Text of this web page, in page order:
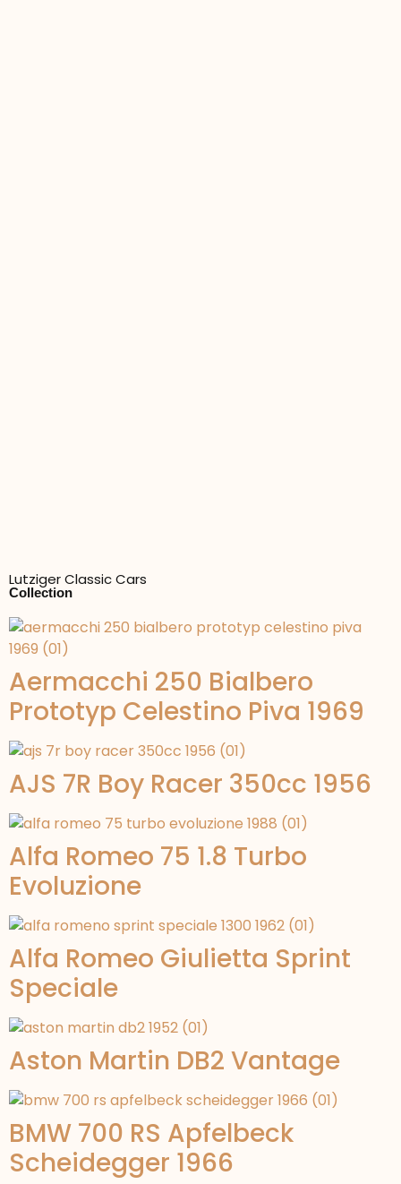
Lutziger Classic Cars
Collection
Aermacchi 250 Bialbero
Prototyp Celestino Piva 1969
AJS 7R Boy Racer 350cc 1956
Alfa Romeo 75 1.8 Turbo
Evoluzione
Alfa Romeo Giulietta Sprint
Speciale
Aston Martin DB2 Vantage
BMW 700 RS Apfelbeck
Scheidegger 1966